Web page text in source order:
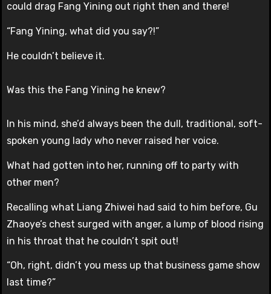
could drag Fang Yining out right then and there!
“Fang Yining, what did you say?!”
He couldn’t believe it.
Was this the Fang Yining he knew?
In his mind, she’d always been the dull, traditional, soft-
spoken young lady who never raised her voice.
What had gotten into her, running off to party with
other men?
Recalling what Liang Zhiwei had said to him before, Gu
Zhaoye’s chest surged with anger, a lump of blood rising
in his throat that he couldn’t spit out!
“Oh, right, didn’t you mess up that business game show
last time?”